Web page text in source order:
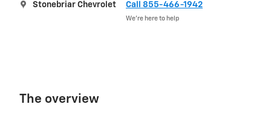
Stonebriar Chevrolet Call 855-466-1942
We’re here to help
The overview